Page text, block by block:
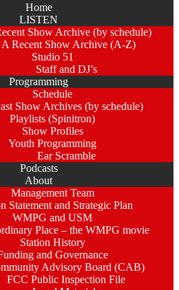
Home
LISTEN
Show Archive (by schedule)
A Recent Show Archive (A-Z)
Studio 51
Staff and DJ’s
Programming
Schedule
Show Archives (by schedule)
Playlists (Spinitron)
Show Profiles
Youth Programming
Ear Scramble
Podcasts
About
Management Team
Statement and Strategic Plan
WMPG and USM
Place – the WMPG movie
Station History
and Governance
Advisory Board (CAB)
FCC Public Inspection File